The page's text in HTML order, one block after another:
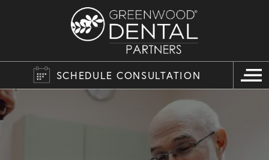
SCHEDULE CONSULTATION